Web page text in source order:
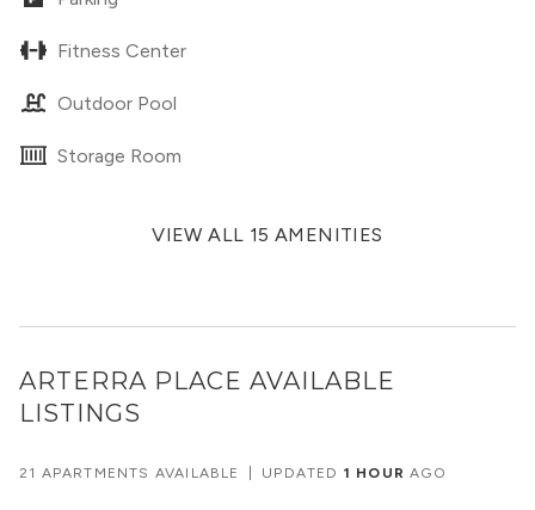
Fitness Center
Outdoor Pool
Storage Room
VIEW ALL 15 AMENITIES
ARTERRA PLACE AVAILABLE
LISTINGS
21 APARTMENTS AVAILABLE UPDATED 1 HOUR AGO